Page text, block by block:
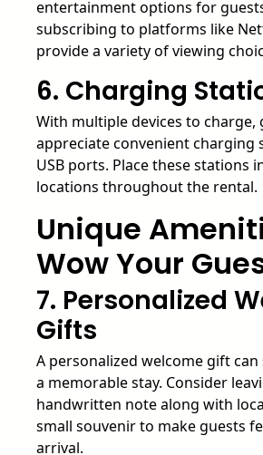
entertainment options for
subscribing to platforms like
provide a variety of viewing
6. Charging
With multiple devices to charge,
appreciate convenient charging
USB ports. Place these stations
locations throughout the rental.
Unique
Wow Your
7. Personalized
Gifts
A personalized welcome gift
a memorable stay. Consider
handwritten note along with
small souvenir to make guests
arrival.